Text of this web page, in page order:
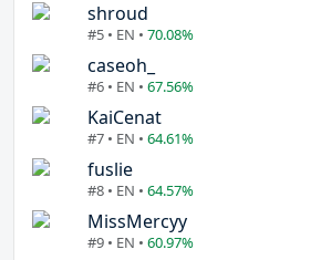
shroud
#5 • EN • 70.08%
caseoh_
#6 • EN • 67.56%
KaiCenat
#7 • EN • 64.61%
fuslie
#8 • EN • 64.57%
MissMercyy
#9 • EN • 60.97%